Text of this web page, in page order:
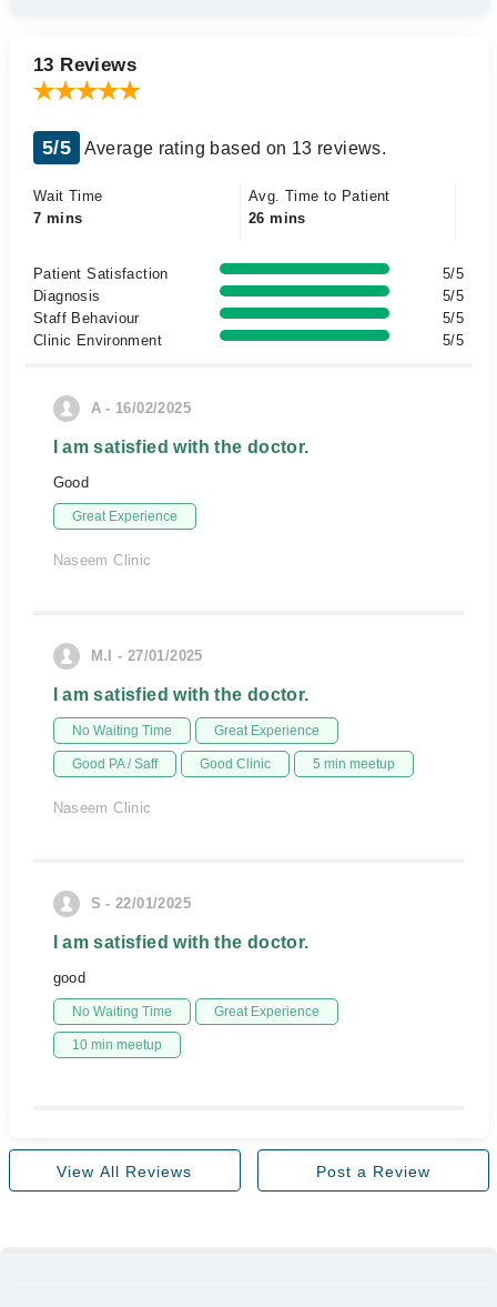
13 Reviews
5/5 Average rating based on 13 reviews.
Wait Time
7 mins
Avg. Time to Patient
26 mins
Patient Satisfaction
5/5
Diagnosis
5/5
Staff Behaviour
5/5
Clinic Environment
5/5
A - 16/02/2025
I am satisfied with the doctor.
Good
Great Experience
Naseem Clinic
M.I - 27/01/2025
I am satisfied with the doctor.
No Waiting Time Great Experience
Good PA / Saff Good Clinic 5 min meetup
Naseem Clinic
S - 22/01/2025
I am satisfied with the doctor.
good
No Waiting Time Great Experience
10 min meetup
View All Reviews Post a Review